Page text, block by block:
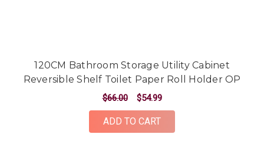
120CM Bathroom Storage Utility Cabinet
Reversible Shelf Toilet Paper Roll Holder OP
$66.00 $54.99
ADD TO CART